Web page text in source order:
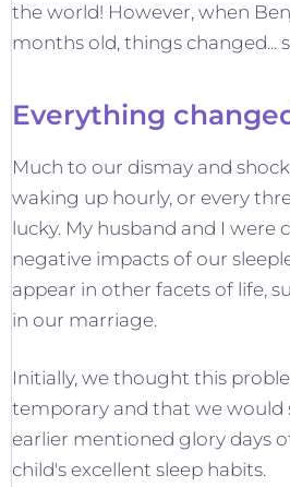
the world! However, when
months old, things changed...
Everything
Much to our dismay and
waking up hourly, or every
lucky. My husband and I were
negative impacts of our
appear in other facets of life,
in our marriage.
Initially, we thought this
temporary and that we would
earlier mentioned glory days
child's excellent sleep habits.